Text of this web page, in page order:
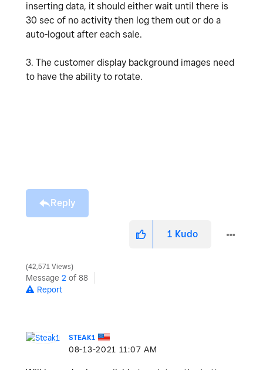
inserting data, it should either wait until there is
30 sec of no activity then log them out or do a
auto-logout after each sale.
3. The customer display background images need
to have the ability to rotate.
Reply
1 Kudo
42,571 Views
Message 2 of 88
Report
STEAK1
‎08-13-2021 11:07 AM